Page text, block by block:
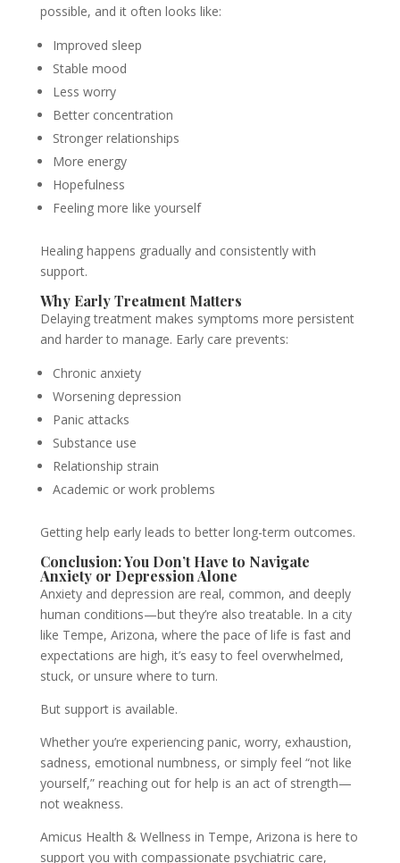
possible, and it often looks like:
Improved sleep
Stable mood
Less worry
Better concentration
Stronger relationships
More energy
Hopefulness
Feeling more like yourself
Healing happens gradually and consistently with
support.
Why Early Treatment Matters
Delaying treatment makes symptoms more persistent
and harder to manage. Early care prevents:
Chronic anxiety
Worsening depression
Panic attacks
Substance use
Relationship strain
Academic or work problems
Getting help early leads to better long-term outcomes.
Conclusion: You Don’t Have to Navigate
Anxiety or Depression Alone
Anxiety and depression are real, common, and deeply
human conditions—but they’re also treatable. In a city
like Tempe, Arizona, where the pace of life is fast and
expectations are high, it’s easy to feel overwhelmed,
stuck, or unsure where to turn.
But support is available.
Whether you’re experiencing panic, worry, exhaustion,
sadness, emotional numbness, or simply feel “not like
yourself,” reaching out for help is an act of strength—
not weakness.
Amicus Health & Wellness in Tempe, Arizona is here to
support you with compassionate psychiatric care,